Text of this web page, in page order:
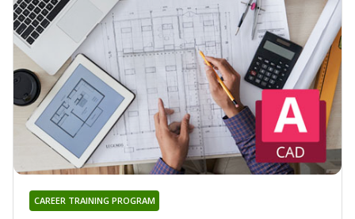
CAREER TRAINING PROGRAM